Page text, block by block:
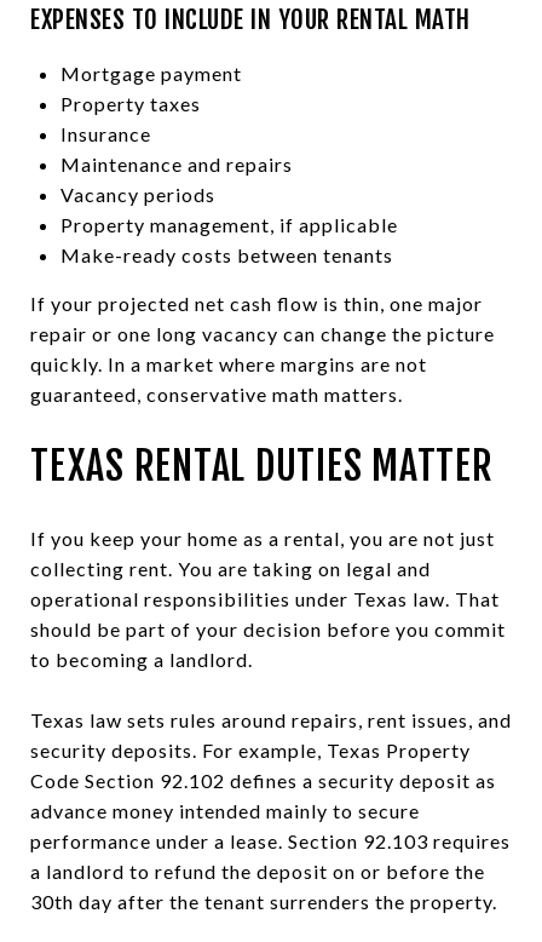
EXPENSES TO INCLUDE IN YOUR RENTAL MATH
Mortgage payment
Property taxes
Insurance
Maintenance and repairs
Vacancy periods
Property management, if applicable
Make-ready costs between tenants
If your projected net cash flow is thin, one major
repair or one long vacancy can change the picture
quickly. In a market where margins are not
guaranteed, conservative math matters.
TEXAS RENTAL DUTIES MATTER
If you keep your home as a rental, you are not just
collecting rent. You are taking on legal and
operational responsibilities under Texas law. That
should be part of your decision before you commit
to becoming a landlord.
Texas law sets rules around repairs, rent issues, and
security deposits. For example, Texas Property
Code Section 92.102 defines a security deposit as
advance money intended mainly to secure
performance under a lease. Section 92.103 requires
a landlord to refund the deposit on or before the
30th day after the tenant surrenders the property.